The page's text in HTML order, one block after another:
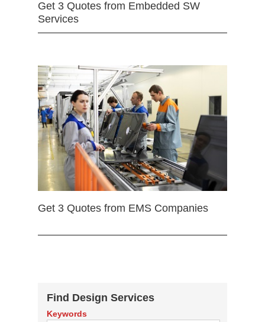
Get 3 Quotes from Embedded SW
Services
Get 3 Quotes from EMS Companies
Find Design Services
Keywords